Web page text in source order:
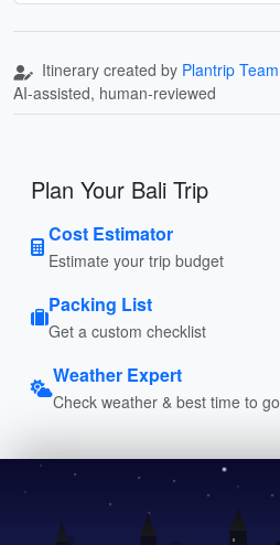
Itinerary created by Plantrip Team
AI-assisted, human-reviewed
Plan Your Bali Trip
Cost Estimator
Estimate your trip budget
Packing List
Get a custom checklist
Weather Expert
Check weather & best time to go